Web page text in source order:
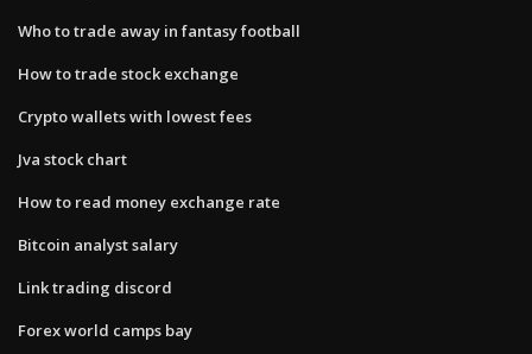
Who to trade away in fantasy football
How to trade stock exchange
Crypto wallets with lowest fees
Jva stock chart
How to read money exchange rate
Bitcoin analyst salary
Link trading discord
Forex world camps bay